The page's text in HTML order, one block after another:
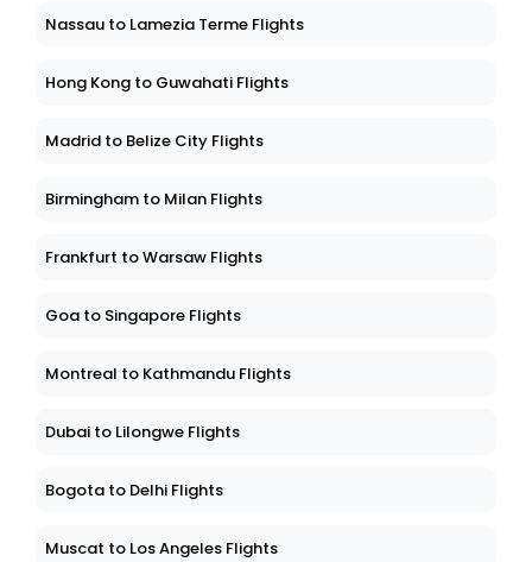
Nassau to Lamezia Terme Flights
Hong Kong to Guwahati Flights
Madrid to Belize City Flights
Birmingham to Milan Flights
Frankfurt to Warsaw Flights
Goa to Singapore Flights
Montreal to Kathmandu Flights
Dubai to Lilongwe Flights
Bogota to Delhi Flights
Muscat to Los Angeles Flights